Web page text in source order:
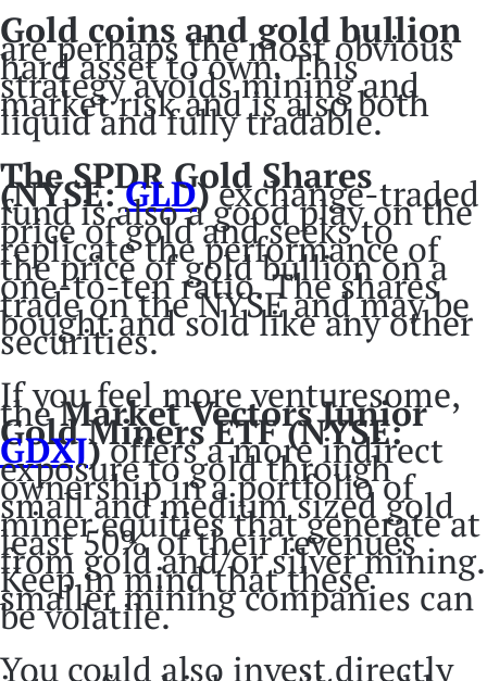
Gold coins and gold bullion
are perhaps the most obvious
hard asset to own. This
strategy avoids mining and
market risk and is also both
liquid and fully tradable.
The SPDR Gold Shares
(NYSE:GLD)exchange-traded
fund is also a good play on the
price of gold and seeks to
replicate the performance of
the price of gold bullion on a
one-to-ten ratio. The shares
trade on the NYSE and may be
bought and sold like any other
securities.
If you feel more venturesome,
theMarket Vectors Junior
Gold Miners ETF (NYSE:
GDXJ)offers a more indirect
exposure to gold through
ownership in a portfolio of
small and medium sized gold
miner equities that generate at
least 50% of their revenues
from gold and/or silver mining.
Keep in mind that these
smaller mining companies can
be volatile.
You could also invest directly